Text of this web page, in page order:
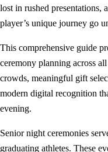
lost in rushed presentations,
player’s unique journey go
This comprehensive guide
ceremony planning across
crowds, meaningful gift
modern digital recognition
evening.
Senior night ceremonies
graduating athletes. These